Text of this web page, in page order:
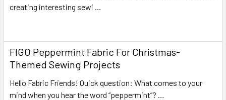
creating interesting sewi …
FIGO Peppermint Fabric For Christmas-
Themed Sewing Projects
Hello Fabric Friends! Quick question: What comes to your
mind when you hear the word “peppermint”? …